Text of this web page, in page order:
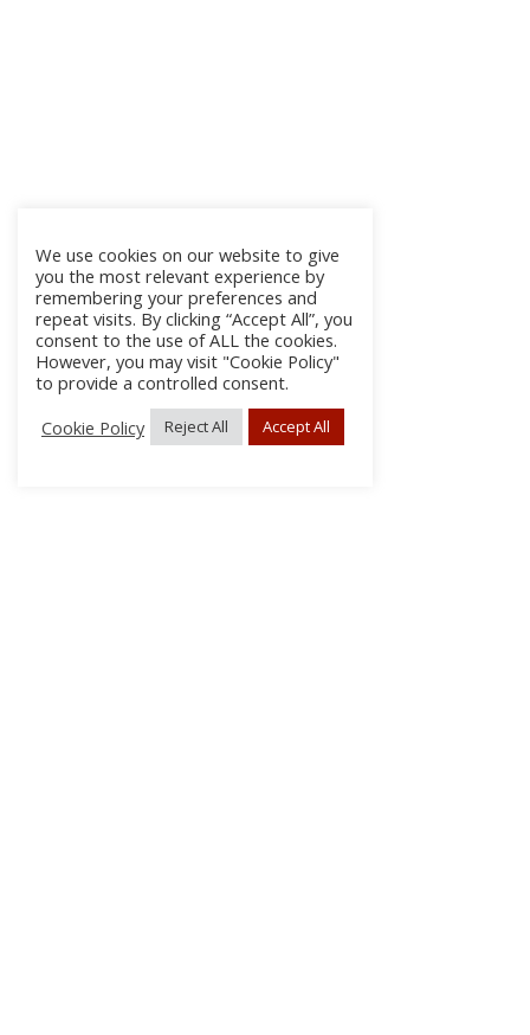
We use cookies on our website to give
you the most relevant experience by
remembering your preferences and
repeat visits. By clicking “Accept All”, you
consent to the use of ALL the cookies.
However, you may visit "Cookie Policy"
to provide a controlled consent.
Cookie Policy
Reject All Accept All